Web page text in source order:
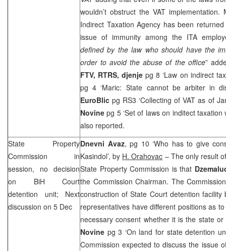
wouldn’t obstruct the VAT
Indirect Taxation Agency has been
issue of immunity among the ITA
defined by the law who should have the
order to avoid the abuse of the office”
FTV, RTRS,djenjepg 8 ‘Law on indirect
pg 4 ‘Maric: State cannot be arbiter in
EuroBlicpg RS3 ‘Collecting of VAT as of
Novinepg 5 ‘Set of laws on inditect taxation
also reported.
State Property
Commission in
session, no decision
on BiH Court
detention unit; Next
discussion on 5 Dec
Dnevni Avaz, pg 10 ‘Who has to give
Kasindol’, by H. Orahovac – The only result
State Property Commission is that
the Commission Chairman. The
construction of State Court detention
representatives have different positions as
necessary consent whether it is the state
Novine pg 3 ‘On land for state detention
Commission expected to discuss the issue